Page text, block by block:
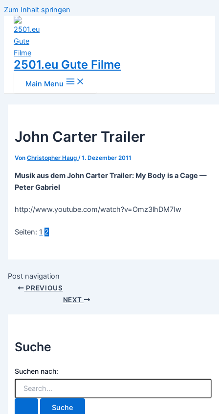
Zum Inhalt springen
2501.eu Gute Filme
Main Menu
Suche
Suchen nach:
John Carter Trailer
VonChristopher Haug/1. Dezember 2011
Musik aus dem John Carter Trailer: My Body is a Cage —
Peter Gabriel
http://www.youtube.com/watch?v=Omz3lhDM7Iw
Seiten: 1 2
Post navigation
PREVIOUS
NEXT